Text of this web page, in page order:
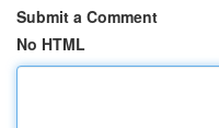
Submit a Comment
No HTML